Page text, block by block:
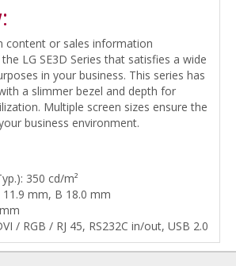
content or sales information
LG SE3D Series that satisfies a wide
in your business. This series has
a slimmer bezel and depth for
Multiple screen sizes ensure the
business environment.
350 cd/m²
11.9 mm, B 18.0 mm
/ RGB / RJ 45, RS232C in/out, USB 2.0